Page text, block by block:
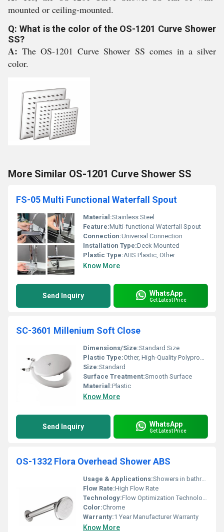
mounted or ceiling-mounted.
Q: What is the color of the OS-1201 Curve Shower
SS?
A:The OS-1201 Curve Shower SS comes in a silver
color.
More Similar OS-1201 Curve Shower SS
FS-05 Multi Functional Waterfall Spout
Material:Stainless Steel
Feature:Multi-functional Waterfall Spout
Connection:Universal Connection
Installation Type:Deck Mounted
Plastic Type:ABS Plastic, Other
Know More
Send Inquiry WhatsApp
Get Latest Price
SC-3601 Millenium Soft Close
Dimensions/Size:Standard Size
Plastic Type:Other, High-Quality Polypropylene
Size:Standard
Surface Treatment:Smooth Surface
Material:Plastic
Know More
Send Inquiry WhatsApp
Get Latest Price
OS-1332 Flora Overhead Shower ABS
Usage & Applications:Showers in bathrooms
Flow Rate:High Flow Rate
Technology:Flow Optimization Technology
Color:Chrome
Warranty:1 Year Manufacturer Warranty
Know More